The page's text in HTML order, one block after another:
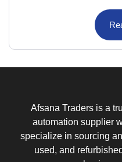
Afsana Traders is a
automation supplier
specialize in sourcing
used, and